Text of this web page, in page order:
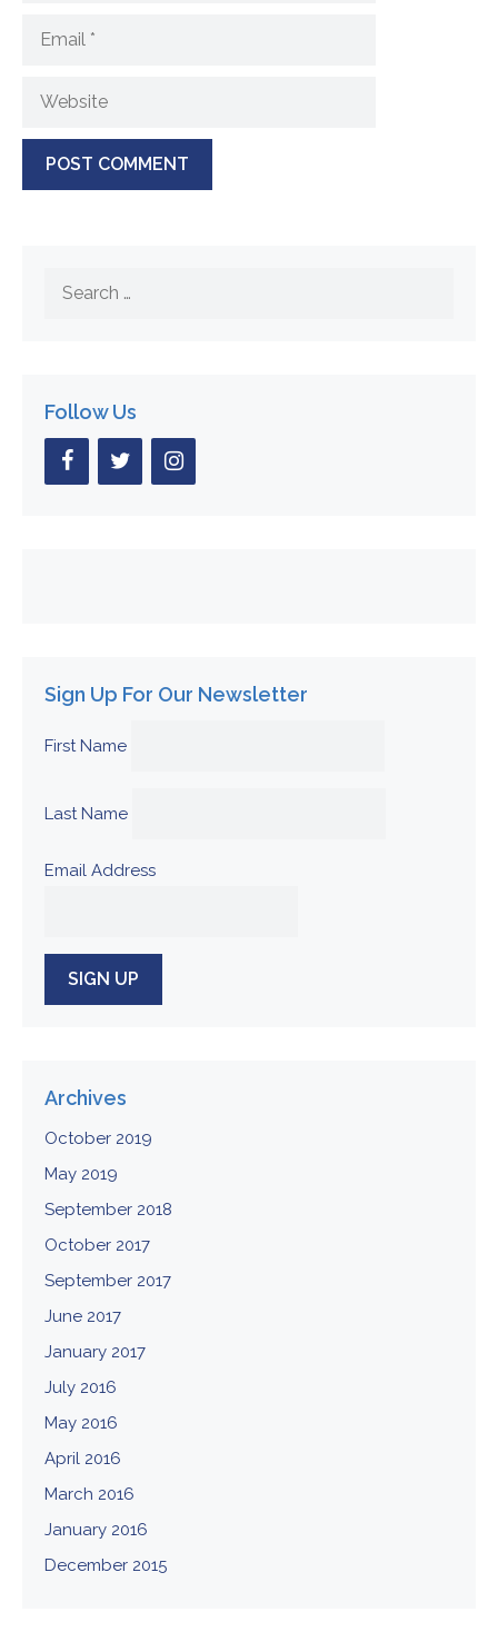
Email
Website
Search
Follow Us
Sign Up For Our Newsletter
First Name
Last Name
Email Address
Archives
October 2019
May 2019
September 2018
October 2017
September 2017
June 2017
January 2017
July 2016
May 2016
April 2016
March 2016
January 2016
December 2015